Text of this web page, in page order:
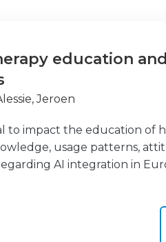
education
Jeroen
impact the education of
usage patterns,
AI integration in
involved in
newsletter and
The survey results